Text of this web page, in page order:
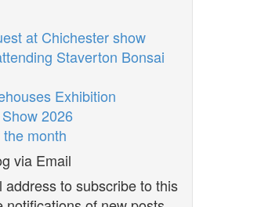
at Chichester show
Staverton Bonsai
Exhibition
2026
month
via Email
address to subscribe to this